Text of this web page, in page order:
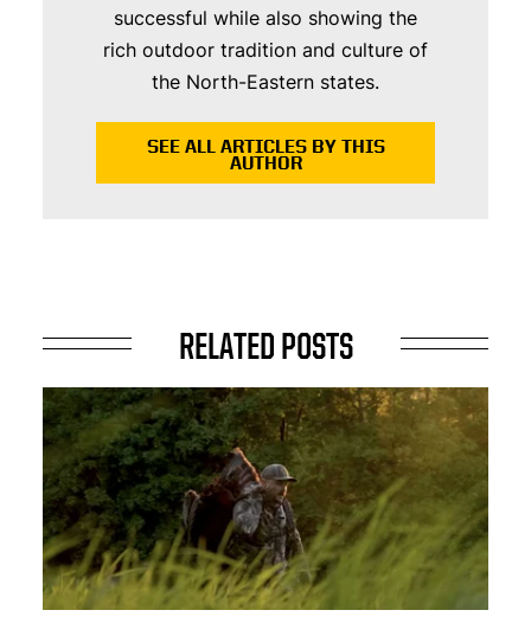
successful while also showing the
rich outdoor tradition and culture of
the North-Eastern states.
SEE ALL ARTICLES BY THIS
AUTHOR
RELATED POSTS